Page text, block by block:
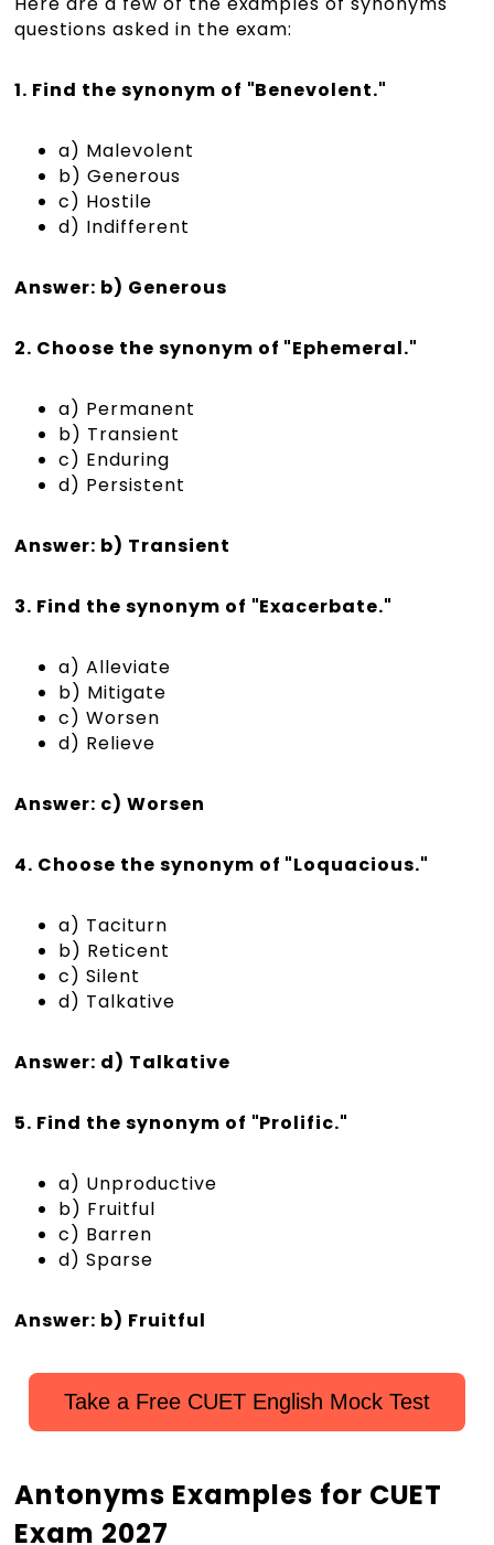
questions asked in the exam:
1. Find the synonym of "Benevolent."
a) Malevolent
b) Generous
c) Hostile
d) Indifferent
Answer: b) Generous
2. Choose the synonym of "Ephemeral."
a) Permanent
b) Transient
c) Enduring
d) Persistent
Answer: b) Transient
3. Find the synonym of "Exacerbate."
a) Alleviate
b) Mitigate
c) Worsen
d) Relieve
Answer: c) Worsen
4. Choose the synonym of "Loquacious."
a) Taciturn
b) Reticent
c) Silent
d) Talkative
Answer: d) Talkative
5. Find the synonym of "Prolific."
a) Unproductive
b) Fruitful
c) Barren
d) Sparse
Answer: b) Fruitful
Take a Free CUET English Mock Test
Antonyms Examples for CUET
Exam 2027